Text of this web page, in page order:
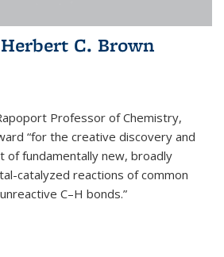
C. Brown
Professor of Chemistry,
“for the creative discovery and
of fundamentally new, broadly
catalyzed reactions of common
C–H bonds.”